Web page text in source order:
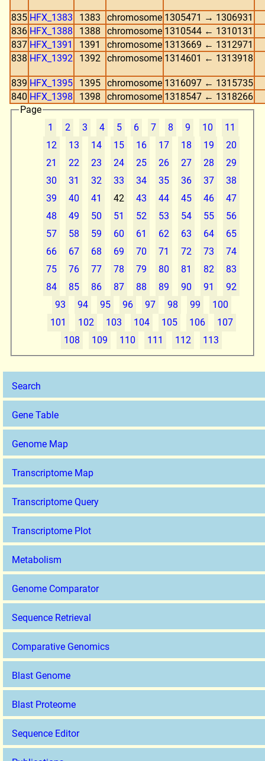
Search
Gene Table
Genome Map
Transcriptome Map
Transcriptome Query
Transcriptome Plot
Metabolism
Genome Comparator
Sequence Retrieval
Comparative Genomics
Blast Genome
Blast Proteome
Sequence Editor
835 HFX_1383 1383 chromosome 1305471 → 1306931
836 HFX_1388 1388 chromosome 1310544 ← 1310131
837 HFX_1391 1391 chromosome 1313669 ← 1312971
838 HFX_1392 1392 chromosome 1314601 ← 1313918
839 HFX_1395 1395 chromosome 1316097 ← 1315735
840 HFX_1398 1398 chromosome 1318547 ← 1318266
Page
1
2 3 4 5 6 7 8 9 10
11
12
13 14 15 16 17 18 19
20
21
22 23 24 25 26 27 28
29
30
31 32 33 34 35 36 37
38
39
40 41 42 43 44 45 46
47
48
49 50 51 52 53 54 55
56
57
58 59 60 61 62 63 64
65
66
67 68 69 70 71 72 73
74
75
76 77 78 79 80 81 82
83
84
85 86 87 88 89 90 91
92
93
94 95 96 97 98 99
100
101
102 103 104 105 106
107
108
109 110 111 112 113